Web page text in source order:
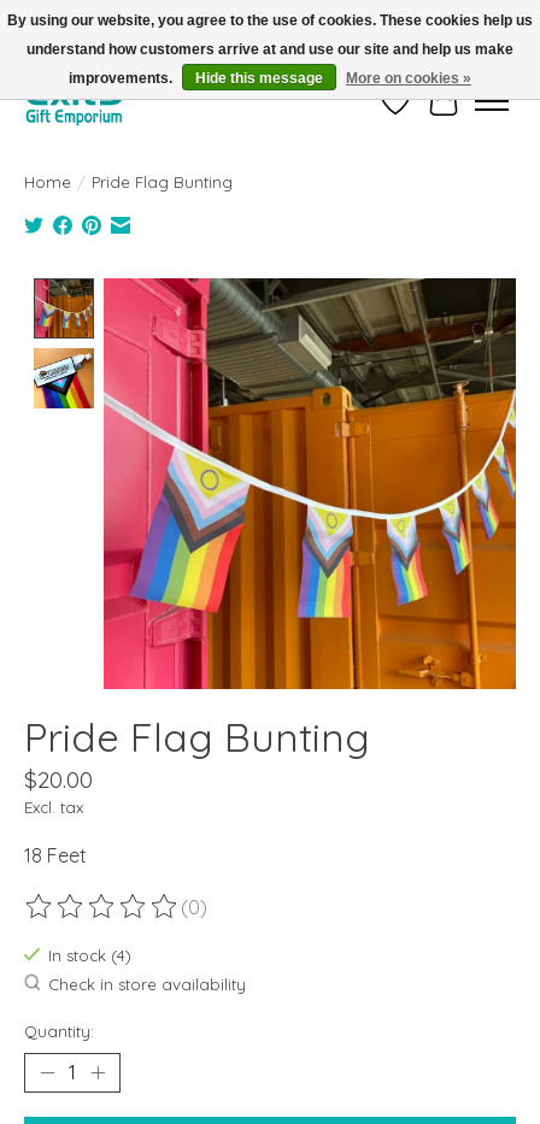
FREE SHIPPING on orders +$101. Automatic. No Code Required.
Wish ListCart
Home / Pride Flag Bunting
Product image slideshow Items
Pride Flag Bunting
$20.00
Excl. tax
18 Feet
The rating of this product is
(0)
In stock (4)
Check in store availability
Quantity:
By using our website, you agree to the use of cookies. These cookies help us
understand how customers arrive at and use our site and help us make
improvements.
Hide this message More on cookies »